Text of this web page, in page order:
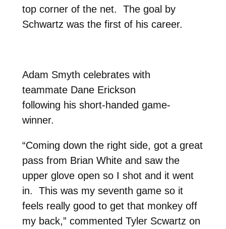
top corner of the net. The goal by
Schwartz was the first of his career.
Adam Smyth celebrates with
teammate Dane Erickson
following his short-handed game-
winner.
“Coming down the right side, got a great
pass from Brian White and saw the
upper glove open so I shot and it went
in. This was my seventh game so it
feels really good to get that monkey off
my back,” commented Tyler Scwartz on